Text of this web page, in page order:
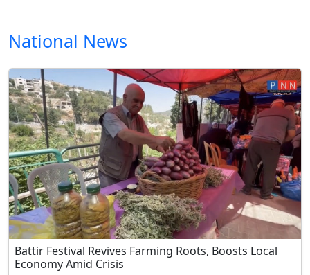
National News
Battir Festival Revives Farming Roots, Boosts Local
Economy Amid Crisis